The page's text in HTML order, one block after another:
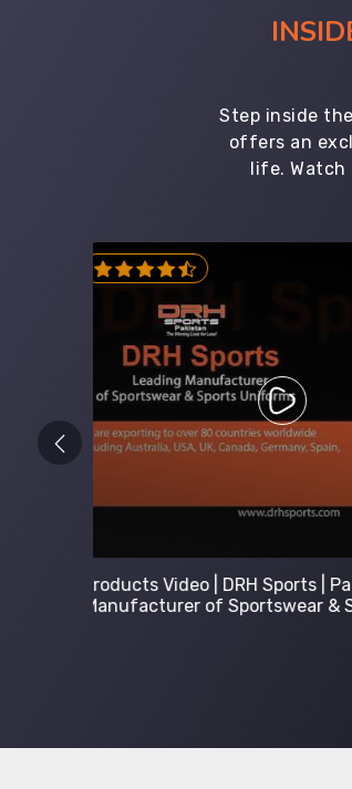
Step inside
offers an
life.
Kids Hoodies Sports wear
collection by DRH Sports |